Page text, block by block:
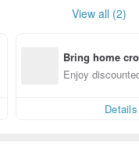
View all (2)
Bring home
n with ease
Enjoy
Details